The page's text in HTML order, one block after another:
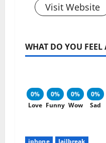
Visit Website
WHAT DO YOU
0%
Love
0%
Funny
0%
Wow
0%
Sad
iphone Jailbreak